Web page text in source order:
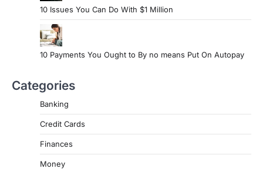
10 Issues You Can Do With $1 Million
10 Payments You Ought to By no means Put On Autopay
Categories
Banking
Credit Cards
Finances
Money